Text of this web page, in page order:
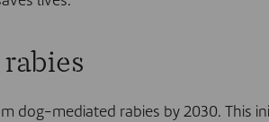
dog-mediated rabies by 2030. This